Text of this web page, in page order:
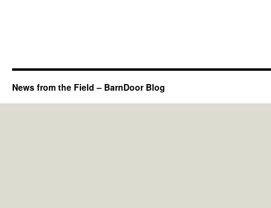
News from the Field – BarnDoor Blog